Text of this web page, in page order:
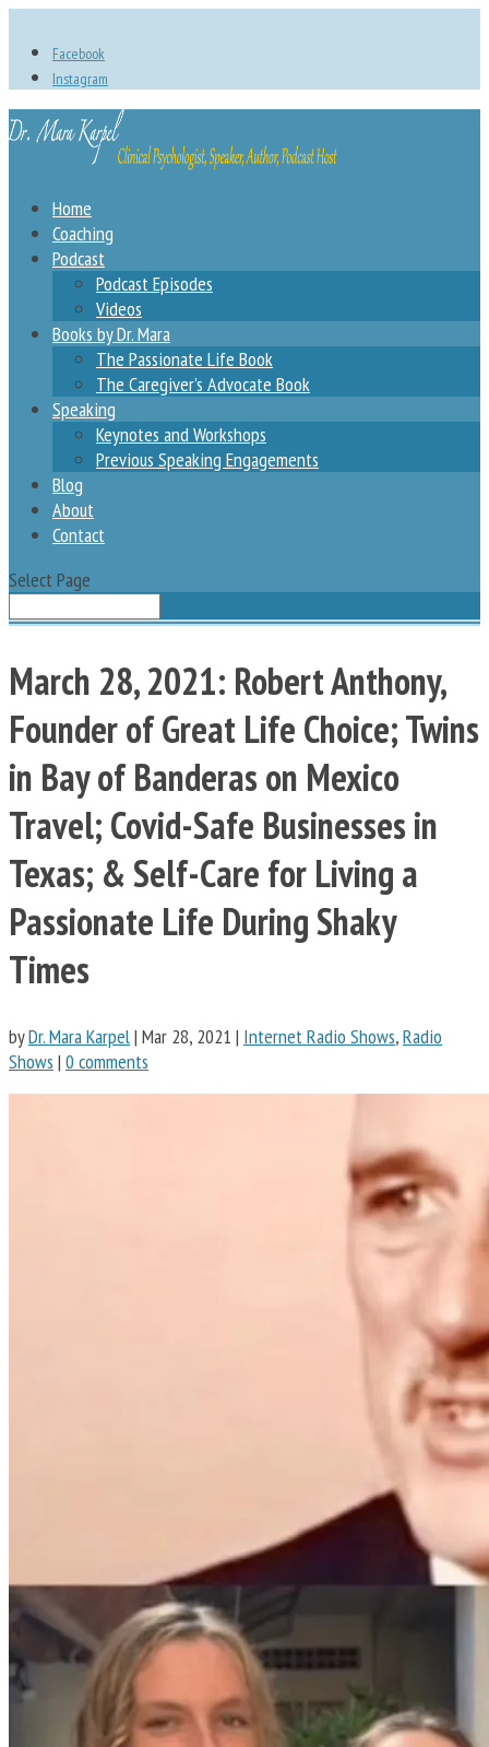
Facebook
Instagram
Home
Coaching
Podcast
Podcast Episodes
Videos
Books by Dr. Mara
The Passionate Life Book
The Caregiver’s Advocate Book
Speaking
Keynotes and Workshops
Previous Speaking Engagements
Blog
About
Contact
Select Page
March 28, 2021: Robert Anthony,
Founder of Great Life Choice; Twins
in Bay of Banderas on Mexico
Travel; Covid-Safe Businesses in
Texas; & Self-Care for Living a
Passionate Life During Shaky
Times
byDr. Mara Karpel| Mar 28, 2021 | Internet Radio Shows,Radio
Shows | 0 comments